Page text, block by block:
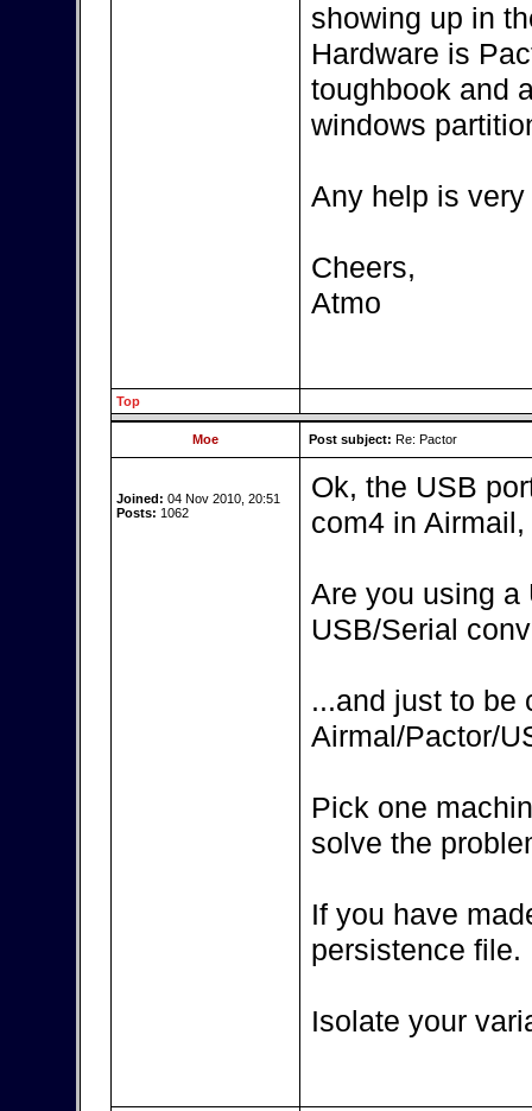
showing up in
Hardware is
toughbook and
windows
Any help is
Cheers,
Atmo
Top
Moe Post subject: Re: Pactor
Joined: 04 Nov 2010, 20:51
Posts: 1062
Ok, the USB
com4 in
Are you using a
USB/Serial
...and just to be
Airmal/Pactor/
Pick one
solve the
If you have
persistence file.
Isolate your